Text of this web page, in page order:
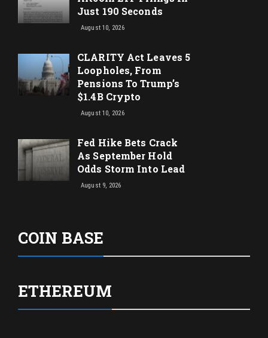
Just 190 Seconds
August 10, 2026
CLARITY Act Leaves 5
Loopholes, From
Pensions To Trump’s
$1.4B Crypto
August 10, 2026
Fed Hike Bets Crack
As September Hold
Odds Storm Into Lead
August 9, 2026
COIN BASE
ETHEREUM